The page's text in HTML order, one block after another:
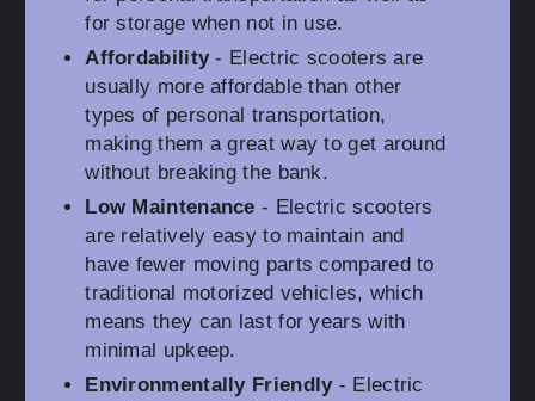
for storage when not in use.
Affordability- Electric scooters are
usually more affordable than other
types of personal transportation,
making them a great way to get around
without breaking the bank.
Low Maintenance - Electric scooters
are relatively easy to maintain and
have fewer moving parts compared to
traditional motorized vehicles, which
means they can last for years with
minimal upkeep.
Environmentally Friendly- Electric